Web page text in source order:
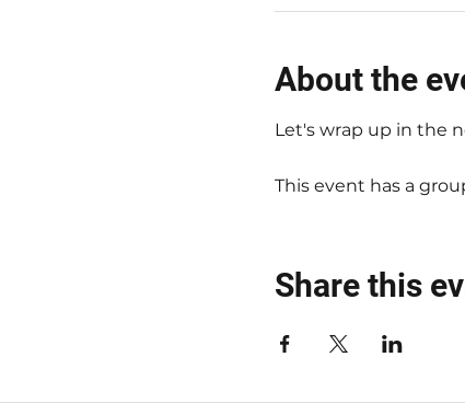
About the
Let's wrap up in the
This event has a
Share this